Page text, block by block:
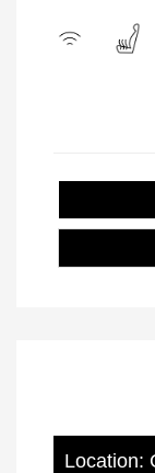
Location: